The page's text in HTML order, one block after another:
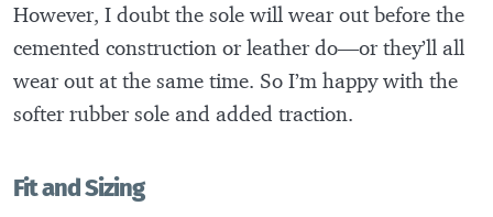
However, I doubt the sole will wear out before the
cemented construction or leather do—or they’ll all
wear out at the same time. So I’m happy with the
softer rubber sole and added traction.
Fit and Sizing